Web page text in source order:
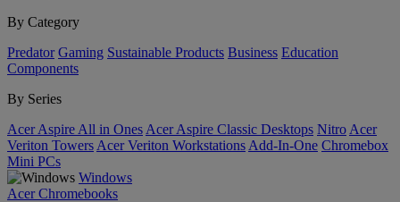
By Category
Predator Gaming Sustainable Products Business Education
Components
By Series
Acer Aspire All in Ones Acer Aspire Classic Desktops Nitro Acer
Veriton Towers Acer Veriton Workstations Add-In-One Chromebox
Mini PCs
Windows
Acer Chromebooks